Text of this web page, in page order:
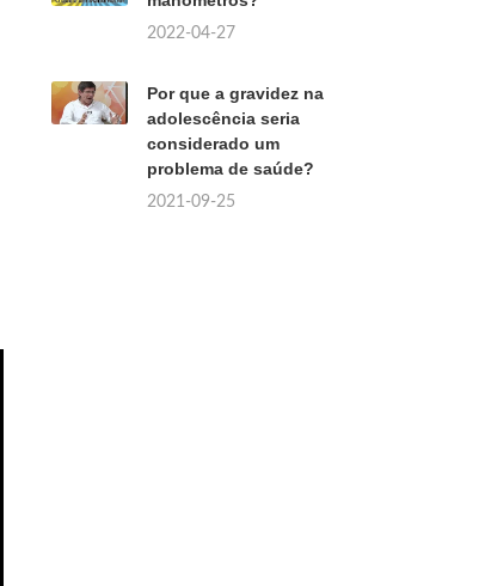
2022-04-27
Por que a gravidez na
adolescência seria
considerado um
problema de saúde?
2021-09-25